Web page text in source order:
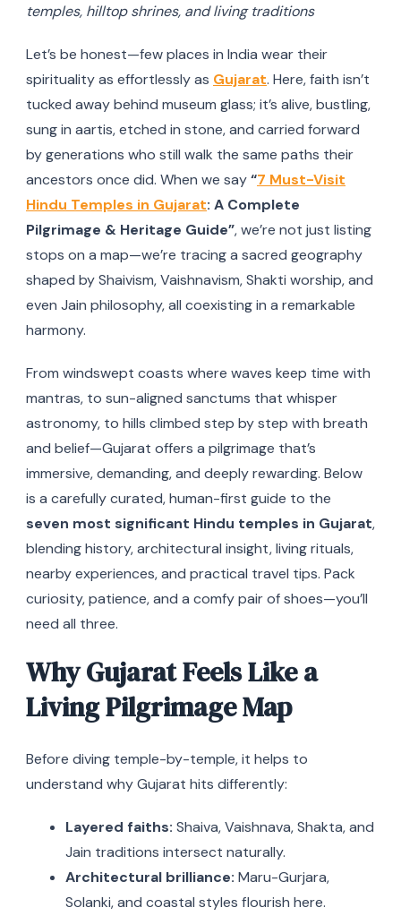
temples, hilltop shrines, and living traditions
Let’s be honest—few places in India wear their
spirituality as effortlessly as Gujarat. Here, faith isn’t
tucked away behind museum glass; it’s alive, bustling,
sung in aartis, etched in stone, and carried forward
by generations who still walk the same paths their
ancestors once did. When we say“7 Must-Visit
Hindu Temples in Gujarat: A Complete
Pilgrimage & Heritage Guide”, we’re not just listing
stops on a map—we’re tracing a sacred geography
shaped by Shaivism, Vaishnavism, Shakti worship, and
even Jain philosophy, all coexisting in a remarkable
harmony.
From windswept coasts where waves keep time with
mantras, to sun-aligned sanctums that whisper
astronomy, to hills climbed step by step with breath
and belief—Gujarat offers a pilgrimage that’s
immersive, demanding, and deeply rewarding. Below
is a carefully curated, human-first guide to the
seven most significant Hindu temples in Gujarat,
blending history, architectural insight, living rituals,
nearby experiences, and practical travel tips. Pack
curiosity, patience, and a comfy pair of shoes—you’ll
need all three.
Why Gujarat Feels Like a
Living Pilgrimage Map
Before diving temple-by-temple, it helps to
understand why Gujarat hits differently:
Layered faiths: Shaiva, Vaishnava, Shakta, and
Jain traditions intersect naturally.
Architectural brilliance: Maru-Gurjara,
Solanki, and coastal styles flourish here.